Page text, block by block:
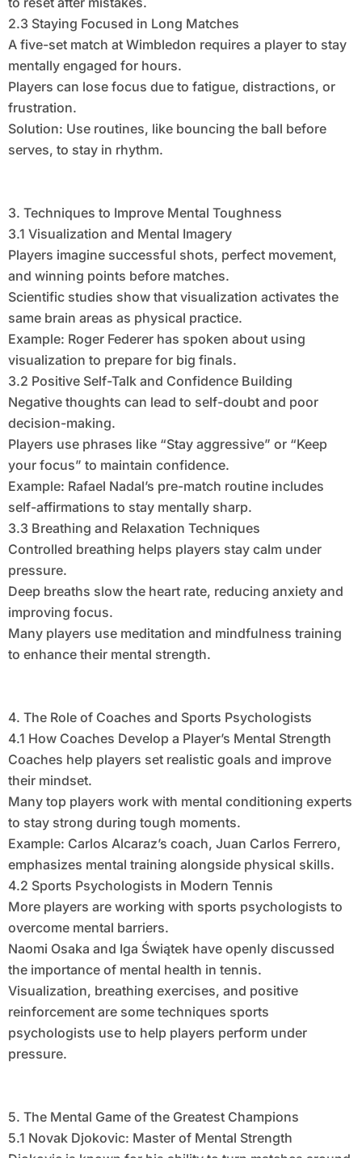
2.3 Staying Focused in Long Matches
A five-set match at Wimbledon requires a player to stay
mentally engaged for hours.
Players can lose focus due to fatigue, distractions, or
frustration.
Solution: Use routines, like bouncing the ball before
serves, to stay in rhythm.
3. Techniques to Improve Mental Toughness
3.1 Visualization and Mental Imagery
Players imagine successful shots, perfect movement,
and winning points before matches.
Scientific studies show that visualization activates the
same brain areas as physical practice.
Example: Roger Federer has spoken about using
visualization to prepare for big finals.
3.2 Positive Self-Talk and Confidence Building
Negative thoughts can lead to self-doubt and poor
decision-making.
Players use phrases like “Stay aggressive” or “Keep
your focus” to maintain confidence.
Example: Rafael Nadal’s pre-match routine includes
self-affirmations to stay mentally sharp.
3.3 Breathing and Relaxation Techniques
Controlled breathing helps players stay calm under
pressure.
Deep breaths slow the heart rate, reducing anxiety and
improving focus.
Many players use meditation and mindfulness training
to enhance their mental strength.
4. The Role of Coaches and Sports Psychologists
4.1 How Coaches Develop a Player’s Mental Strength
Coaches help players set realistic goals and improve
their mindset.
Many top players work with mental conditioning experts
to stay strong during tough moments.
Example: Carlos Alcaraz’s coach, Juan Carlos Ferrero,
emphasizes mental training alongside physical skills.
4.2 Sports Psychologists in Modern Tennis
More players are working with sports psychologists to
overcome mental barriers.
Naomi Osaka and Iga Świątek have openly discussed
the importance of mental health in tennis.
Visualization, breathing exercises, and positive
reinforcement are some techniques sports
psychologists use to help players perform under
pressure.
5. The Mental Game of the Greatest Champions
5.1 Novak Djokovic: Master of Mental Strength